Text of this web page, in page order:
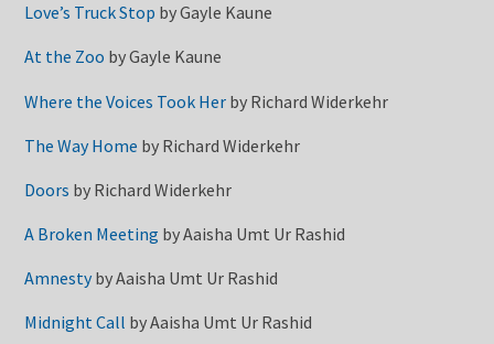
Love’s Truck Stop byGayle Kaune
At the Zoo byGayle Kaune
Where the Voices Took Her by Richard Widerkehr
The Way Home by Richard Widerkehr
Doors by Richard Widerkehr
A Broken Meeting byAaisha Umt Ur Rashid
AmnestybyAaisha Umt Ur Rashid
Midnight Call byAaisha Umt Ur Rashid